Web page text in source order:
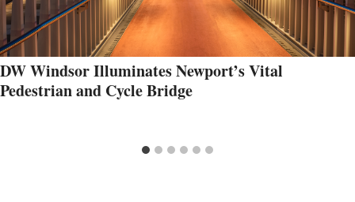
DW Windsor Illuminates Newport’s Vital
Pedestrian and Cycle Bridge